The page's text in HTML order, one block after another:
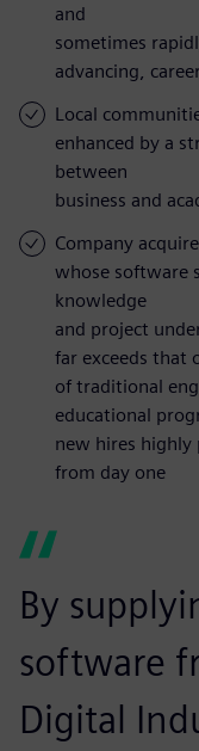
and
sometimes
advancing,
Local
enhanced by a
between
business and
Company
whose software
knowledge
and project
far exceeds that
of traditional
educational
new hires highly
from day one
By
software
Digital